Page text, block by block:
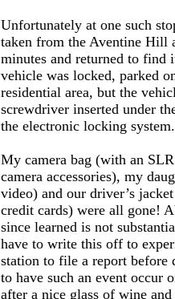
Unfortunately at one such
taken from the Aventine Hill
minutes and returned to find
vehicle was locked, parked
residential area, but the
screwdriver inserted under
the electronic locking system.
My camera bag (with an
camera accessories), my
video) and our driver’s
credit cards) were all gone!
since learned is not
have to write this off to
station to file a report before
to have such an event occur
after a nice glass of wine